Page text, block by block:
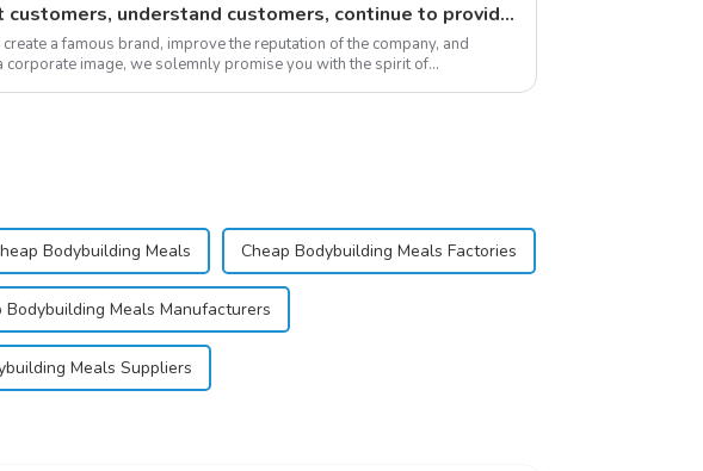
Respect customers, understand customers, continue to provide products
a famous brand, improve the reputation of the company, and
corporate image, we solemnly promise you with the spirit of
Bodybuilding Meals Cheap Bodybuilding Meals Factories
Bodybuilding Meals Manufacturers
Meals Suppliers